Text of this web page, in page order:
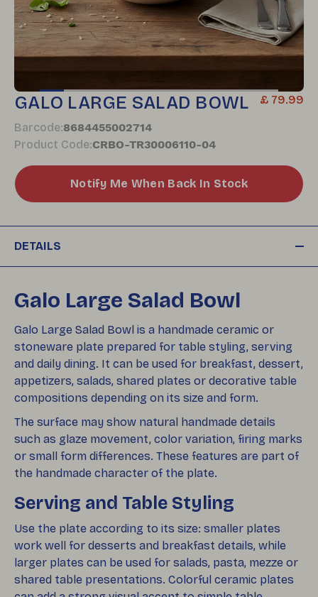
GALO LARGE SALAD BOWL £ 79.99
Barcode:8684455002714
Product Code:CRBO-TR30006110-04
Notify Me When Back In Stock
DETAILS
Galo Large Salad Bowl
Galo Large Salad Bowl is a handmade ceramic or
stoneware plate prepared for table styling, serving
and daily dining. It can be used for breakfast, dessert,
appetizers, salads, shared plates or decorative table
compositions depending on its size and form.
The surface may show natural handmade details
such as glaze movement, color variation, firing marks
or small form differences. These features are part of
the handmade character of the plate.
Serving and Table Styling
Use the plate according to its size: smaller plates
work well for desserts and breakfast details, while
larger plates can be used for salads, pasta, mezze or
shared table presentations. Colorful ceramic plates